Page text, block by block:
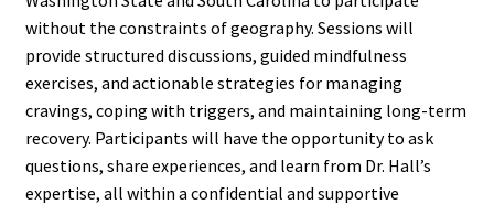
without the constraints of geography. Sessions will
provide structured discussions, guided mindfulness
exercises, and actionable strategies for managing
cravings, coping with triggers, and maintaining long-term
recovery. Participants will have the opportunity to ask
questions, share experiences, and learn from Dr. Hall’s
expertise, all within a confidential and supportive